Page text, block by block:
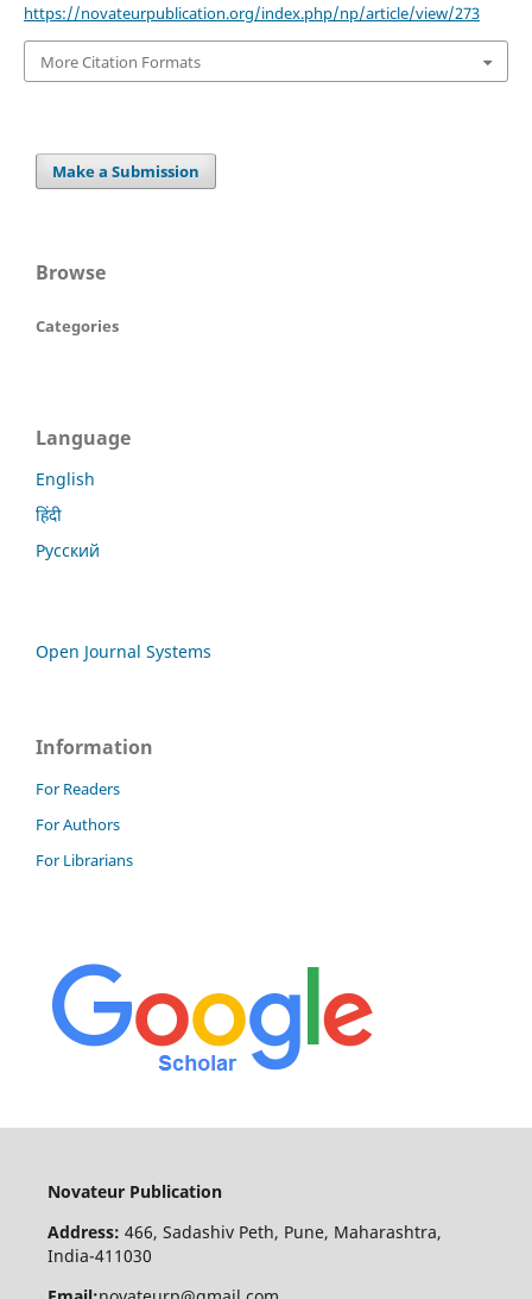
https://novateurpublication.org/index.php/np/article/view/273
More Citation Formats
Make a Submission
Browse
Categories
Language
English
हिंदी
Русский
Open Journal Systems
Information
For Readers
For Authors
For Librarians
Novateur Publication
Address: 466, Sadashiv Peth, Pune, Maharashtra,
India-411030